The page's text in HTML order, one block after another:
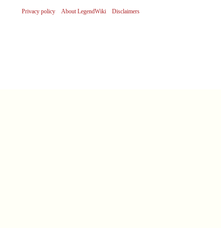
Privacy policy About LegendWiki Disclaimers